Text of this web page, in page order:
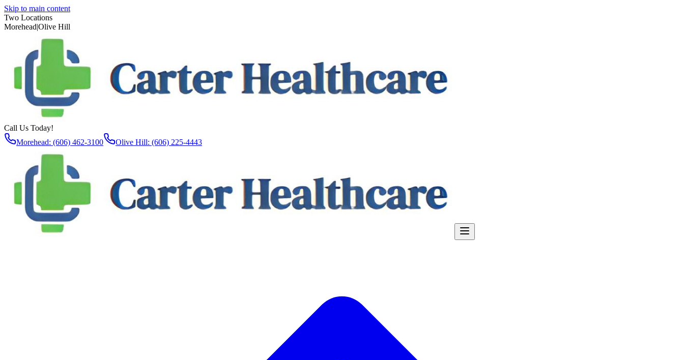
Skip to main content
Two Locations
Morehead|Olive Hill
Call Us Today!
Morehead: (606) 462-3100
Olive Hill: (606) 225-4443